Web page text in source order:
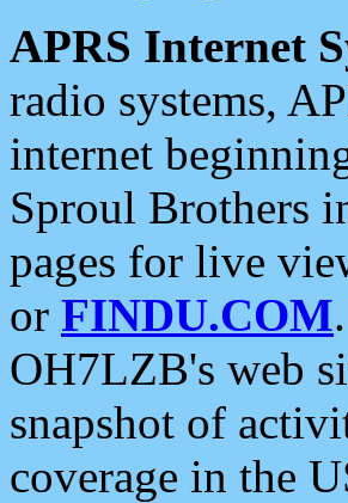
APRS Internet
radio systems,
internet
Sproul Brothers
pages for live
or FINDU.COM
OH7LZB's web
snapshot of
coverage in the